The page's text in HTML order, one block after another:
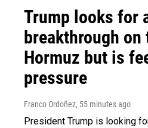
Trump looks for
breakthrough
Hormuz but is
pressure
Franco Ordoñez, 55 minutes ago
President Trump is looking